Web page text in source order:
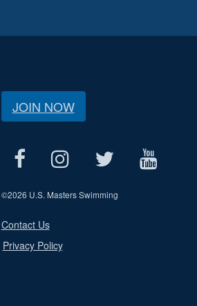
JOIN NOW
©2026 U.S. Masters Swimming
Contact Us
Privacy Policy